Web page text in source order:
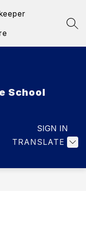
School
TRANSLATE
SIGN IN